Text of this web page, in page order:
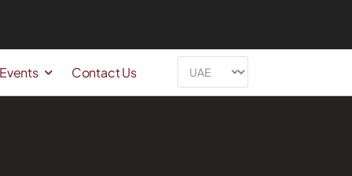
Contact Us